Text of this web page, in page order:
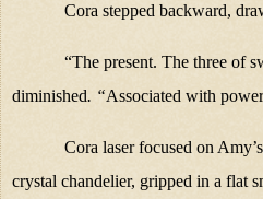
Cora stepped backward,
“The present. The three of
diminished. “Associated with
Cora laser focused on
crystal chandelier, gripped in a flat